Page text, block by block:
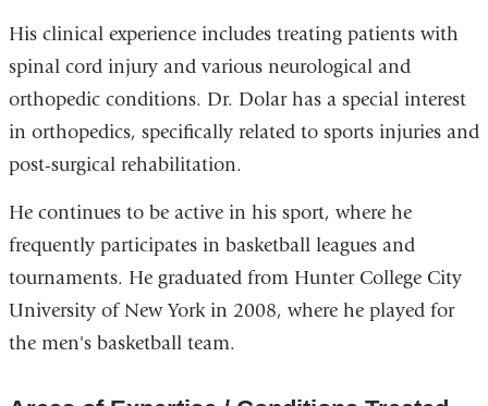
His clinical experience includes treating patients with
spinal cord injury and various neurological and
orthopedic conditions. Dr. Dolar has a special interest
in orthopedics, specifically related to sports injuries and
post-surgical rehabilitation.
He continues to be active in his sport, where he
frequently participates in basketball leagues and
tournaments. He graduated from Hunter College City
University of New York in 2008, where he played for
the men's basketball team.